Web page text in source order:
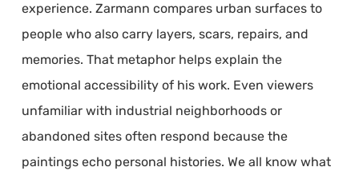
experience. Zarmann compares urban surfaces to
people who also carry layers, scars, repairs, and
memories. That metaphor helps explain the
emotional accessibility of his work. Even viewers
unfamiliar with industrial neighborhoods or
abandoned sites often respond because the
paintings echo personal histories. We all know what